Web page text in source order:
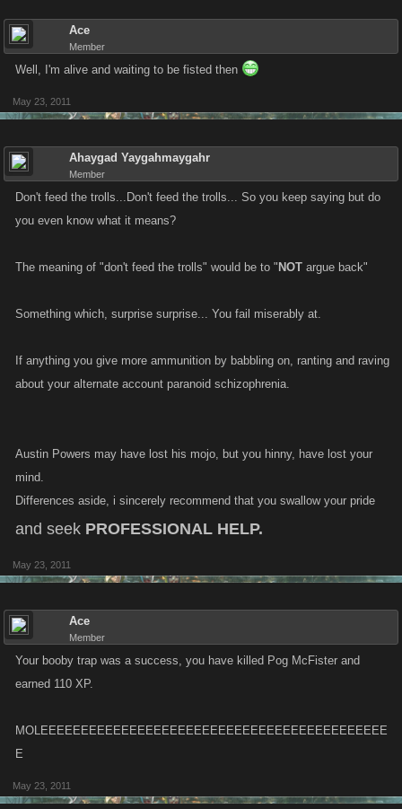
Ace
Member
Well, I'm alive and waiting to be fisted then
May 23, 2011
Ahaygad Yaygahmaygahr
Member
Don't feed the trolls...Don't feed the trolls... So you keep saying but do
you even know what it means?
The meaning of "don't feed the trolls" would be to " NOT argue back"
Something which, surprise surprise... You fail miserably at.
If anything you give more ammunition by babbling on, ranting and raving
about your alternate account paranoid schizophrenia.
Austin Powers may have lost his mojo, but you hinny, have lost your
mind.
Differences aside, i sincerely recommend that you swallow your pride
and seek PROFESSIONAL HELP.
May 23, 2011
Ace
Member
Your booby trap was a success, you have killed Pog McFister and
earned 110 XP.
MOLEEEEEEEEEEEEEEEEEEEEEEEEEEEEEEEEEEEEEEEEEEE
E
May 23, 2011